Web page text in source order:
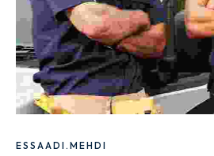
ESSAADI.MEHDI